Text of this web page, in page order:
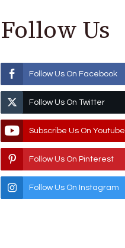
Follow Us
Follow Us On Facebook
Follow Us On Twitter
Subscribe Us On Youtube
Follow Us On Pinterest
Follow Us On Instagram